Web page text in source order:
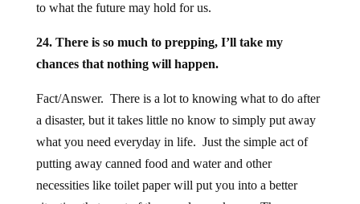
to what the future may hold for us.
24. There is so much to prepping, I’ll take my
chances that nothing will happen.
Fact/Answer. There is a lot to knowing what to do after
a disaster, but it takes little no know to simply put away
what you need everyday in life. Just the simple act of
putting away canned food and water and other
necessities like toilet paper will put you into a better